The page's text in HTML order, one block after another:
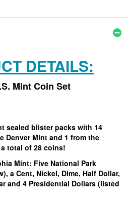
DETAILS:
Mint Coin Set
sealed blister packs with 14
Denver Mint and 1 from the
total of 28 coins!
Mint: Five National Park
a Cent, Nickel, Dime, Half Dollar,
and 4 Presidential Dollars (listed